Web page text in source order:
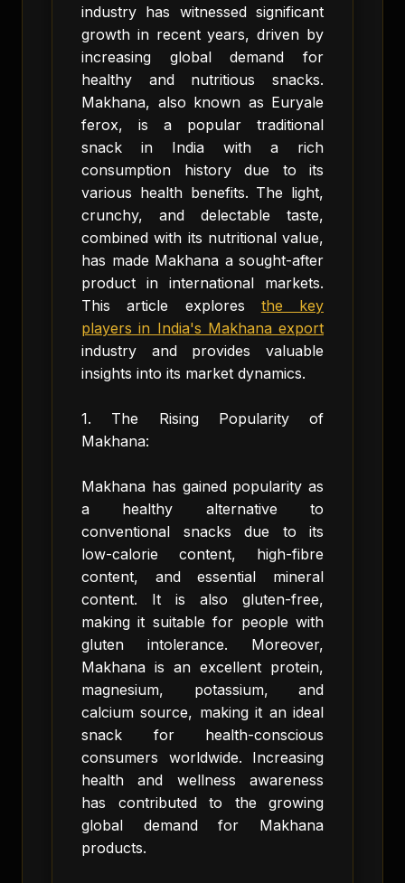
industry has witnessed significant
growth in recent years, driven by
increasing global demand for
healthy and nutritious snacks.
Makhana, also known as Euryale
ferox, is a popular traditional
snack in India with a rich
consumption history due to its
various health benefits. The light,
crunchy, and delectable taste,
combined with its nutritional value,
has made Makhana a sought-after
product in international markets.
This article explores the key
players in India's Makhana export
industry and provides valuable
insights into its market dynamics.
1. The Rising Popularity of
Makhana:
Makhana has gained popularity as
a healthy alternative to
conventional snacks due to its
low-calorie content, high-fibre
content, and essential mineral
content. It is also gluten-free,
making it suitable for people with
gluten intolerance. Moreover,
Makhana is an excellent protein,
magnesium, potassium, and
calcium source, making it an ideal
snack for health-conscious
consumers worldwide. Increasing
health and wellness awareness
has contributed to the growing
global demand for Makhana
products.